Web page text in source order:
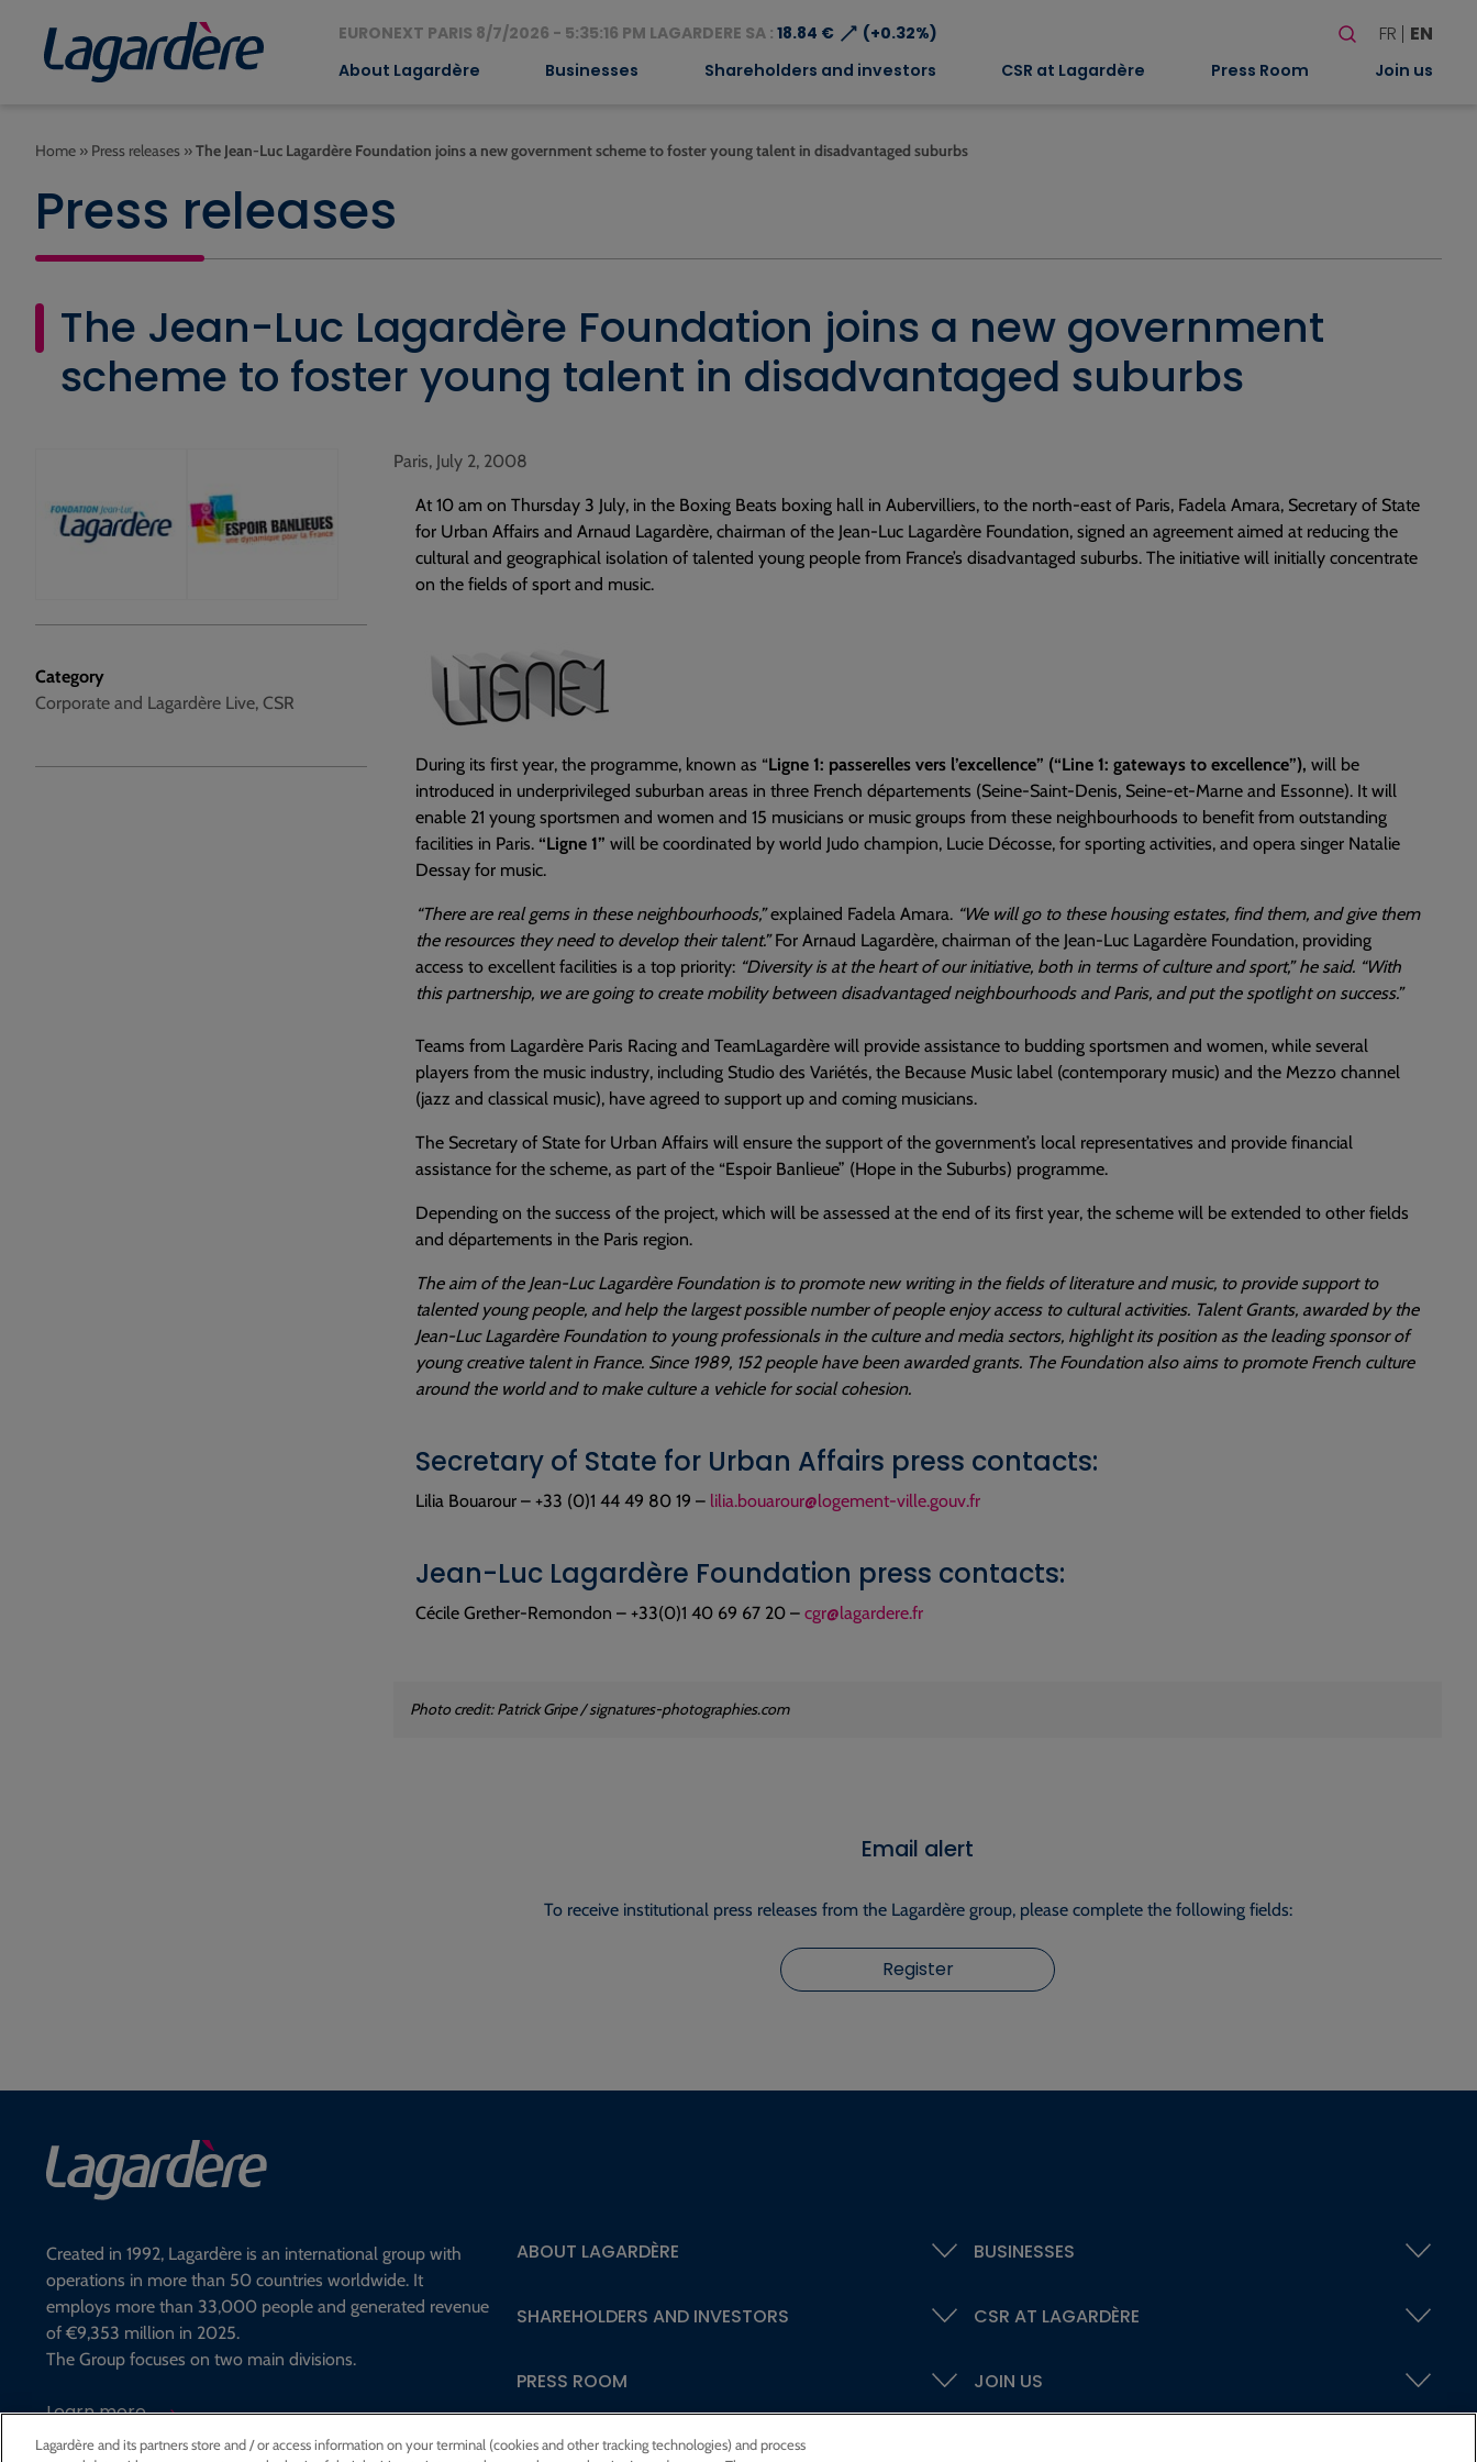
EURONEXT PARIS 8/7/2026 - 5:35:16 PM LAGARDERE SA : 18.84 €⟶ (+0.32%)
Search
When
FR EN
About Lagardère Businesses Shareholders and investors CSR at Lagardère Press Room Join us
Home » Press releases »The Jean-Luc Lagardère Foundation joins a new government scheme to foster young talent in disadvantaged suburbs
Press releases
The Jean-Luc Lagardère Foundation joins a new government
scheme to foster young talent in disadvantaged suburbs
Category
Corporate and Lagardère Live, CSR
Paris, July 2, 2008
At 10 am on Thursday 3 July, in the Boxing Beats boxing hall in Aubervilliers, to the north-east of Paris, Fadela Amara, Secretary of State
for Urban Affairs and Arnaud Lagardère, chairman of the Jean-Luc Lagardère Foundation, signed an agreement aimed at reducing the
cultural and geographical isolation of talented young people from France’s disadvantaged suburbs. The initiative will initially concentrate
on the fields of sport and music.
During its first year, the programme, known as “Ligne 1: passerelles vers l’excellence” (“Line 1: gateways to excellence”), will be
introduced in underprivileged suburban areas in three French départements (Seine-Saint-Denis, Seine-et-Marne and Essonne). It will
enable 21 young sportsmen and women and 15 musicians or music groups from these neighbourhoods to benefit from outstanding
facilities in Paris. “Ligne 1” will be coordinated by world Judo champion, Lucie Décosse, for sporting activities, and opera singer Natalie
Dessay for music.
“There are real gems in these neighbourhoods,”explained Fadela Amara. “We will go to these housing estates, find them, and give them
the resources they need to develop their talent.”For Arnaud Lagardère, chairman of the Jean-Luc Lagardère Foundation, providing
access to excellent facilities is a top priority: “Diversity is at the heart of our initiative, both in terms of culture and sport,” he said. “With
this partnership, we are going to create mobility between disadvantaged neighbourhoods and Paris, and put the spotlight on success.”
Teams from Lagardère Paris Racing and TeamLagardère will provide assistance to budding sportsmen and women, while several
players from the music industry, including Studio des Variétés, the Because Music label (contemporary music) and the Mezzo channel
(jazz and classical music), have agreed to support up and coming musicians.
The Secretary of State for Urban Affairs will ensure the support of the government’s local representatives and provide financial
assistance for the scheme, as part of the “Espoir Banlieue” (Hope in the Suburbs) programme.
Depending on the success of the project, which will be assessed at the end of its first year, the scheme will be extended to other fields
and départements in the Paris region.
The aim of the Jean-Luc Lagardère Foundation is to promote new writing in the fields of literature and music, to provide support to
talented young people, and help the largest possible number of people enjoy access to cultural activities. Talent Grants, awarded by the
Jean-Luc Lagardère Foundation to young professionals in the culture and media sectors, highlight its position as the leading sponsor of
young creative talent in France. Since 1989, 152 people have been awarded grants. The Foundation also aims to promote French culture
around the world and to make culture a vehicle for social cohesion.
Secretary of State for Urban Affairs press contacts:
Lilia Bouarour – +33 (0)1 44 49 80 19 – lilia.bouarour@logement-ville.gouv.fr
Jean-Luc Lagardère Foundation press contacts:
Cécile Grether-Remondon – +33(0)1 40 69 67 20 – cgr@lagardere.fr
Photo credit: Patrick Gripe / signatures-photographies.com
Email alert
To receive institutional press releases from the Lagardère group, please complete the following fields:
Register
Created in 1992, Lagardère is an international group with
operations in more than 50 countries worldwide. It
employs more than 33,000 people and generated revenue
of €9,353 million in 2025.
The Group focuses on two main divisions.
Learn more
ABOUT LAGARDÈRE BUSINESSES
SHAREHOLDERS AND INVESTORS CSR AT LAGARDÈRE
PRESS ROOM JOIN US
Lagardère and its partners store and / or access information on your terminal (cookies and other tracking technologies) and process